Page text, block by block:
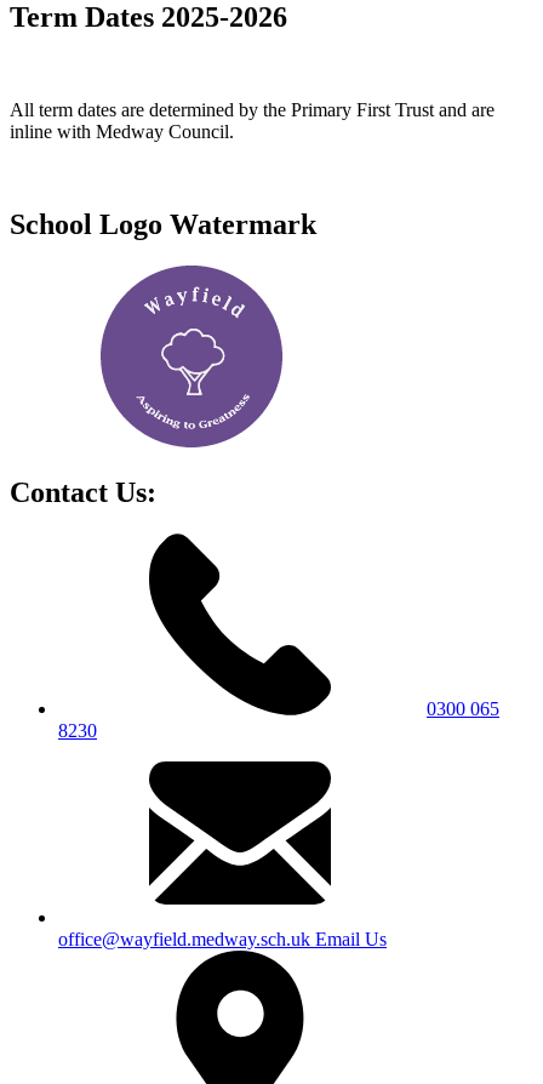
Term Dates 2025-2026
All term dates are determined by the Primary First Trust and are
inline with Medway Council.
School Logo Watermark
Contact Us:
0300 065
8230
office@wayfield.medway.sch.uk Email Us